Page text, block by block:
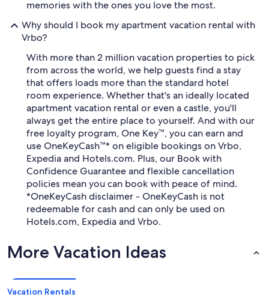
memories with the ones you love the most.
Why should I book my apartment vacation rental with
Vrbo?
With more than 2 million vacation properties to pick
from across the world, we help guests find a stay
that offers loads more than the standard hotel
room experience. Whether that's an ideally located
apartment vacation rental or even a castle, you'll
always get the entire place to yourself. And with our
free loyalty program, One Key™, you can earn and
use OneKeyCash™* on eligible bookings on Vrbo,
Expedia and Hotels.com. Plus, our Book with
Confidence Guarantee and flexible cancellation
policies mean you can book with peace of mind.
*OneKeyCash disclaimer - OneKeyCash is not
redeemable for cash and can only be used on
Hotels.com, Expedia and Vrbo.
More Vacation Ideas
Vacation Rentals